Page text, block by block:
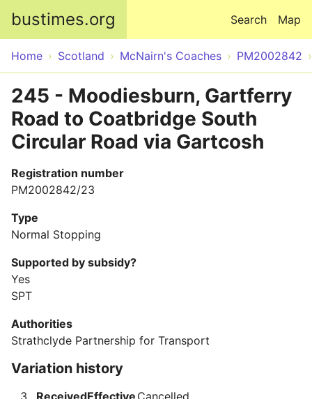
bustimes.org Map
Search
Home Scotland McNairn's Coaches PM2002842
245 - Moodiesburn, Gartferry
Road to Coatbridge South
Circular Road via Gartcosh
Registration number
PM2002842/23
Type
Normal Stopping
Supported by subsidy?
Yes
SPT
Authorities
Strathclyde Partnership for Transport
Variation history
ReceivedEffective Cancelled